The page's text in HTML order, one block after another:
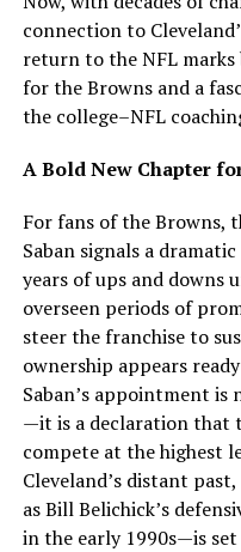
connection to
return to the NFL marks
for the Browns and a
the college–NFL
A Bold New Chapter
For fans of the Browns,
Saban signals a
years of ups and downs
overseen periods of
steer the franchise to
ownership appears
Saban’s appointment
—it is a declaration that
compete at the highest
Cleveland’s distant
as Bill Belichick’s
in the early 1990s—is